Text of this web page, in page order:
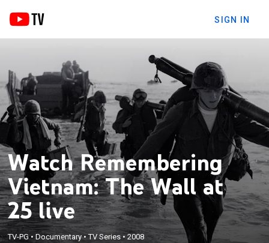
SIGN IN
Watch Remembering
Vietnam: The Wall at
25 live
TV-PG•Documentary•TV Series •2008
The documentary tell the story of the memorial
through the eyes of those who conceived it, those
×